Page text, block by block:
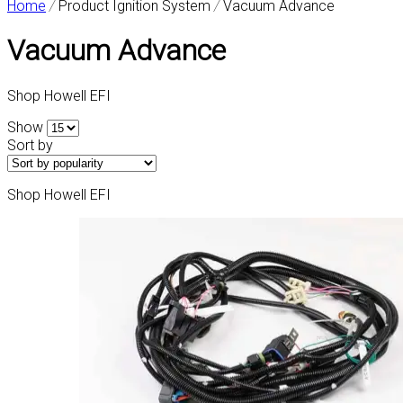
Home /Product Ignition System /Vacuum Advance
Vacuum Advance
Shop Howell EFI
Show
Sort by
Shop Howell EFI